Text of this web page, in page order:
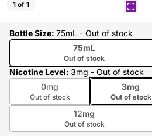
1 of 1
Bottle Size: 75mL - Out of stock
75mL
Out of stock
Nicotine Level: 3mg - Out of stock
0mg
Out of stock
3mg
Out of stock
12mg
Out of stock